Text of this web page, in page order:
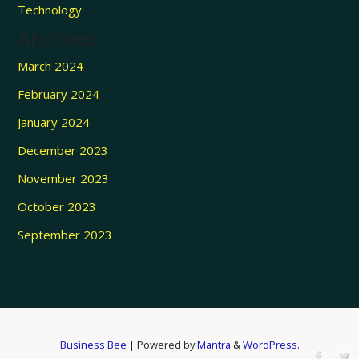
Technology
Archives
March 2024
February 2024
January 2024
December 2023
November 2023
October 2023
September 2023
Business Bee | Powered byMantra &WordPress.